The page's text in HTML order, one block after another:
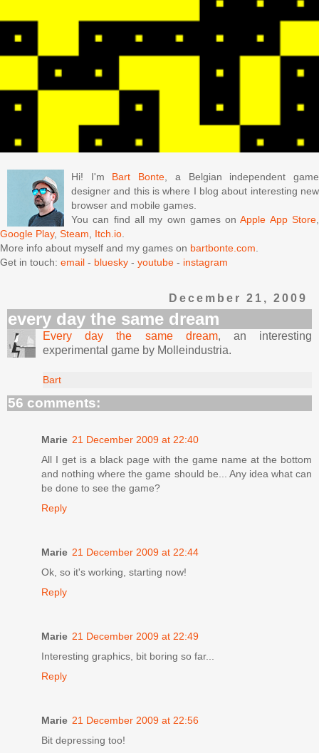
Hi! I'm Bart Bonte, a Belgian independent game
designer and this is where I blog about interesting new
browser and mobile games.
You can find all my own games onApple App Store,
Google Play, Steam, Itch.io.
More info about myself and my games on bartbonte.com.
Get in touch: email - bluesky - youtube - instagram
December 21, 2009
every day the same dream
Every day the same dream, an interesting
experimental game by Molleindustria.
Bart
56 comments:
Marie 21 December 2009 at 22:40
All I get is a black page with the game name at the bottom
and nothing where the game should be... Any idea what can
be done to see the game?
Reply
Marie 21 December 2009 at 22:44
Ok, so it's working, starting now!
Reply
Marie 21 December 2009 at 22:49
Interesting graphics, bit boring so far...
Reply
Marie 21 December 2009 at 22:56
Bit depressing too!